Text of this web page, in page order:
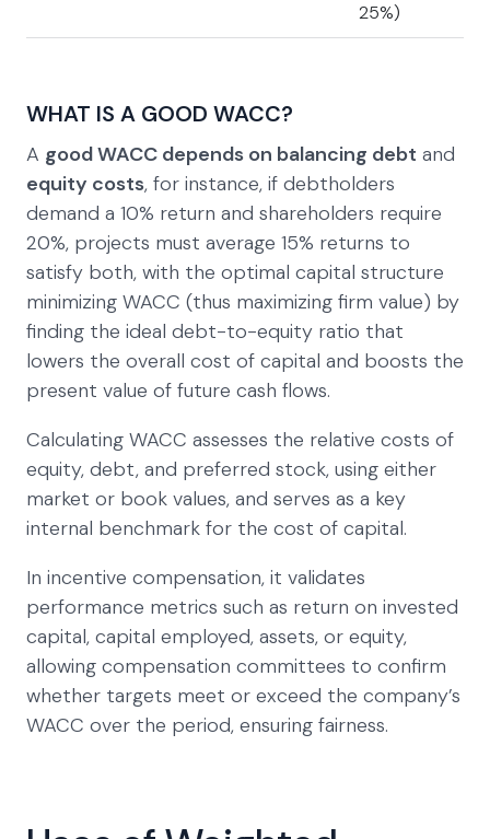
25%)
WHAT IS A GOOD WACC?
A good WACC depends on balancing debt and
equity costs, for instance, if debtholders
demand a 10% return and shareholders require
20%, projects must average 15% returns to
satisfy both, with the optimal capital structure
minimizing WACC (thus maximizing firm value) by
finding the ideal debt-to-equity ratio that
lowers the overall cost of capital and boosts the
present value of future cash flows.
Calculating WACC assesses the relative costs of
equity, debt, and preferred stock, using either
market or book values, and serves as a key
internal benchmark for the cost of capital.
In incentive compensation, it validates
performance metrics such as return on invested
capital, capital employed, assets, or equity,
allowing compensation committees to confirm
whether targets meet or exceed the company’s
WACC over the period, ensuring fairness.